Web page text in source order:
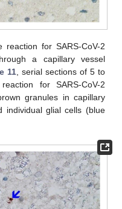
reaction for SARS-CoV-2
a capillary vessel
11, serial sections of 5 to
for SARS-CoV-2
granules in capillary
individual glial cells (blue